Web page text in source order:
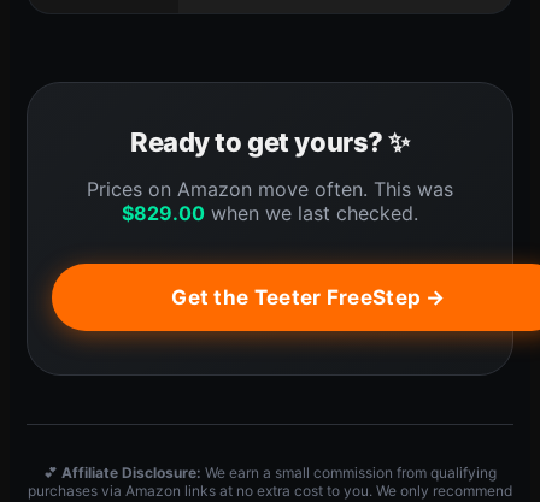
Ready to get yours? ✨
Prices on Amazon move often. This was
$829.00 when we last checked.
Get the Teeter FreeStep →
💕 Affiliate Disclosure: We earn a small commission from qualifying
purchases via Amazon links at no extra cost to you. We only recommend